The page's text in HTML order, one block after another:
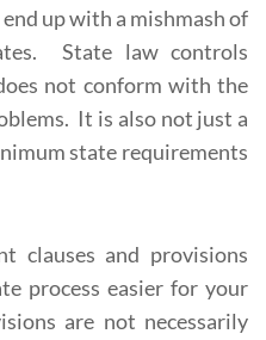
up with a mishmash of
State law controls
not conform with the
It is also not just a
state requirements
clauses and provisions
process easier for your
are not necessarily